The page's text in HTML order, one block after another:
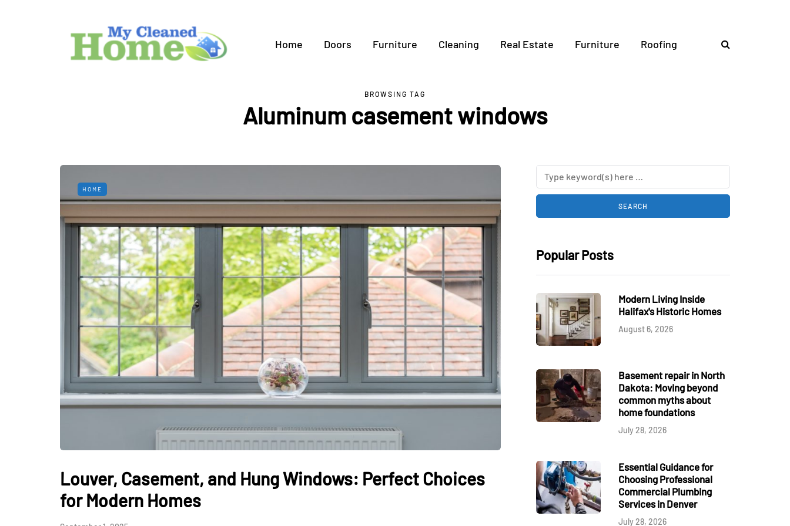
Home Doors Furniture Cleaning Real Estate Furniture Roofing
BROWSING TAG
Aluminum casement windows
HOME
Louver, Casement, and Hung Windows: Perfect Choices
for Modern Homes
Popular Posts
Modern Living Inside
Halifax's Historic Homes
August 6, 2026
Basement repair in North
Dakota: Moving beyond
common myths about
home foundations
July 28, 2026
Essential Guidance for
Choosing Professional
Commercial Plumbing
Services in Denver
July 28, 2026